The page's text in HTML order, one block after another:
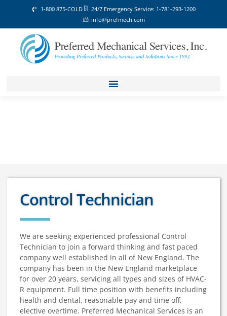
1-800 875-COLD
24/7 Emergency Service: 1-781-293-1200
info@prefmech.com
Control Technician
We are seeking experienced professional Control
Technician to join a forward thinking and fast paced
company well established in all of New England.​ The
company has been in the New England marketplace
for over 20 years, servicing all types and sizes of HVAC-
R equipment. Full time position with benefits including
health and dental, reasonable pay and time off,
elective overtime. Preferred Mechanical Services is an